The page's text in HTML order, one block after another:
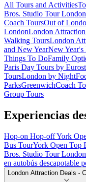
All Tours and Activities
Bros. Studio Tour London
Coach ToursOut of
LondonLondon
Walking ToursLondon
and New YearNew Year's
Things To DoFamily
Paris Day Tours by
ToursLondon by Night
ParksGreenwichCoach
Group Tours
Experiencias
Hop-on Hop-off York
Bus TourYork Open Top
Bros. Studio Tour
en autobús descapotable
London Attraction Deals -